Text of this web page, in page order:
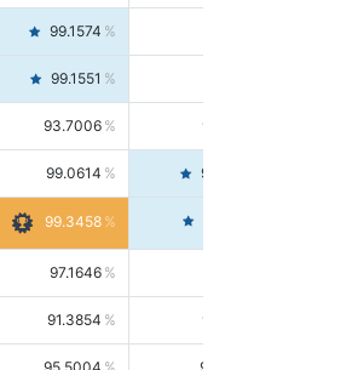
99.1574
99.1551
93.7006 98.0163
99.0614 99.4476
99.3458
97.1646
91.3854 93.8021